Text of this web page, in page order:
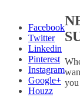
Facebook
Twitter
Linkedin
Pinterest
Instagram
Google+
Houzz